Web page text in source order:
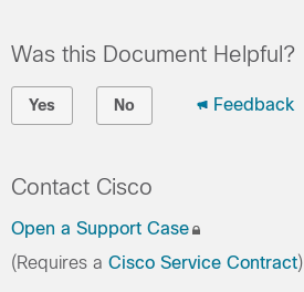
Was this Document Helpful?
Yes No Feedback
Contact Cisco
Open a Support Case
(Requires a Cisco Service Contract)